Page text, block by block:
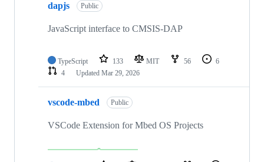
dapjs Public
JavaScript interface to CMSIS-DAP
TypeScript 133 MIT 56
6
4
Updated Mar 29, 2026
vscode-mbed Public
VSCode Extension for Mbed OS Projects